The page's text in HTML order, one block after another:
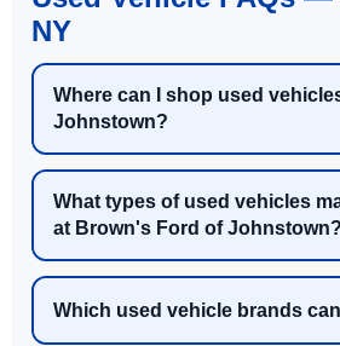
NY
Where can I shop used
Johnstown?
What types of used vehicles
at Brown's Ford of Johnstown?
Which used vehicle brands